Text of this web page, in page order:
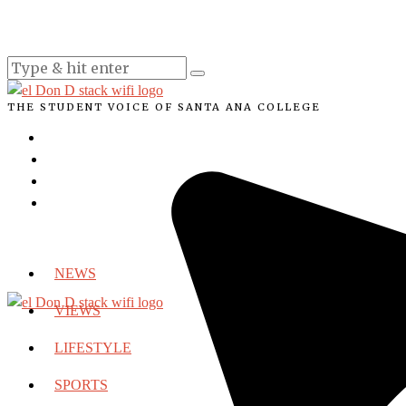
THE STUDENT VOICE OF SANTA ANA COLLEGE
NEWS
VIEWS
LIFESTYLE
SPORTS